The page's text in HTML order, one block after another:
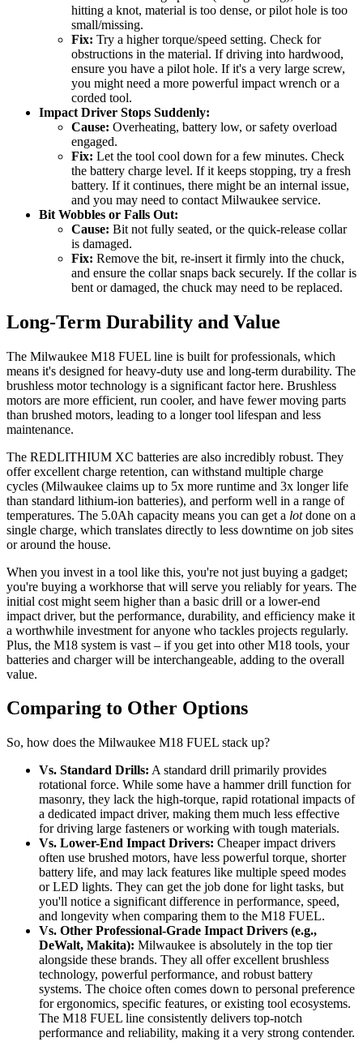
hitting a knot, material is too dense, or pilot hole is too
small/missing.
Fix: Try a higher torque/speed setting. Check for
obstructions in the material. If driving into hardwood,
ensure you have a pilot hole. If it's a very large screw,
you might need a more powerful impact wrench or a
corded tool.
Impact Driver Stops Suddenly:
Cause: Overheating, battery low, or safety overload
engaged.
Fix: Let the tool cool down for a few minutes. Check
the battery charge level. If it keeps stopping, try a fresh
battery. If it continues, there might be an internal issue,
and you may need to contact Milwaukee service.
Bit Wobbles or Falls Out:
Cause: Bit not fully seated, or the quick-release collar
is damaged.
Fix: Remove the bit, re-insert it firmly into the chuck,
and ensure the collar snaps back securely. If the collar is
bent or damaged, the chuck may need to be replaced.
Long-Term Durability and Value
The Milwaukee M18 FUEL line is built for professionals, which
means it's designed for heavy-duty use and long-term durability. The
brushless motor technology is a significant factor here. Brushless
motors are more efficient, run cooler, and have fewer moving parts
than brushed motors, leading to a longer tool lifespan and less
maintenance.
The REDLITHIUM XC batteries are also incredibly robust. They
offer excellent charge retention, can withstand multiple charge
cycles (Milwaukee claims up to 5x more runtime and 3x longer life
than standard lithium-ion batteries), and perform well in a range of
temperatures. The 5.0Ah capacity means you can get a lotdone on a
single charge, which translates directly to less downtime on job sites
or around the house.
When you invest in a tool like this, you're not just buying a gadget;
you're buying a workhorse that will serve you reliably for years. The
initial cost might seem higher than a basic drill or a lower-end
impact driver, but the performance, durability, and efficiency make it
a worthwhile investment for anyone who tackles projects regularly.
Plus, the M18 system is vast – if you get into other M18 tools, your
batteries and charger will be interchangeable, adding to the overall
value.
Comparing to Other Options
So, how does the Milwaukee M18 FUEL stack up?
Vs. Standard Drills: A standard drill primarily provides
rotational force. While some have a hammer drill function for
masonry, they lack the high-torque, rapid rotational impacts of
a dedicated impact driver, making them much less effective
for driving large fasteners or working with tough materials.
Vs. Lower-End Impact Drivers: Cheaper impact drivers
often use brushed motors, have less powerful torque, shorter
battery life, and may lack features like multiple speed modes
or LED lights. They can get the job done for light tasks, but
you'll notice a significant difference in performance, speed,
and longevity when comparing them to the M18 FUEL.
Vs. Other Professional-Grade Impact Drivers (e.g.,
DeWalt, Makita): Milwaukee is absolutely in the top tier
alongside these brands. They all offer excellent brushless
technology, powerful performance, and robust battery
systems. The choice often comes down to personal preference
for ergonomics, specific features, or existing tool ecosystems.
The M18 FUEL line consistently delivers top-notch
performance and reliability, making it a very strong contender.